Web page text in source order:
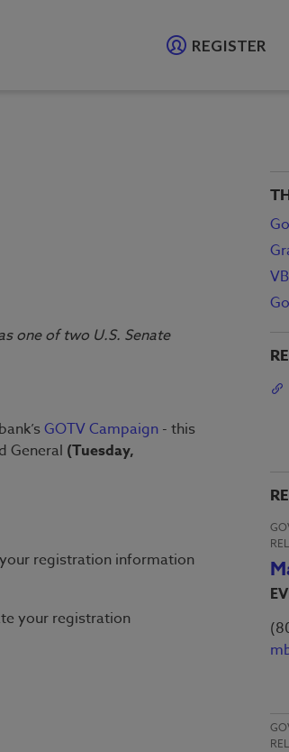
REGISTER
one of two U.S. Senate
GOTV Campaign - this
General (Tuesday,
registration information
your registration